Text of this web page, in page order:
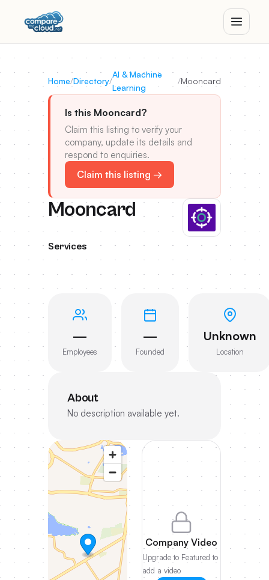
Home/Directory/
AI & Machine
Learning
/Mooncard
Is this Mooncard?
Claim this listing to verify your
company, update its details and
respond to enquiries.
Claim this listing →
Mooncard
Services
—
Employees
—
Founded
Unknown
Location
About
No description available yet.
Company Video
Upgrade to Featured to
add a video